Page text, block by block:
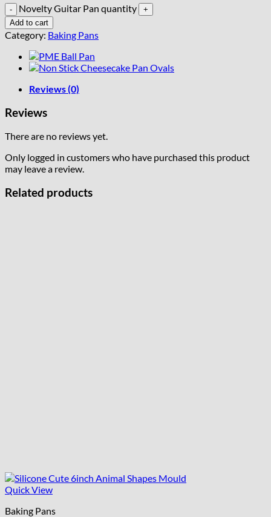
Novelty Guitar Pan quantity
Add to cart
Category: Baking Pans
Reviews (0)
Reviews
There are no reviews yet.
Only logged in customers who have purchased this product
may leave a review.
Related products
Quick View
Baking Pans